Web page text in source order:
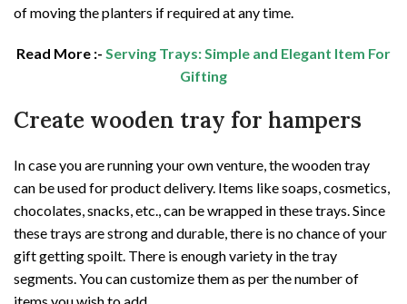
of moving the planters if required at any time.
Read More :- Serving Trays: Simple and Elegant Item For
Gifting
Create wooden tray for hampers
In case you are running your own venture, the wooden tray
can be used for product delivery. Items like soaps, cosmetics,
chocolates, snacks, etc., can be wrapped in these trays. Since
these trays are strong and durable, there is no chance of your
gift getting spoilt. There is enough variety in the tray
segments. You can customize them as per the number of